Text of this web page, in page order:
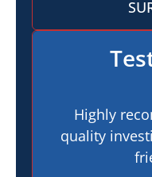
Highly
quality